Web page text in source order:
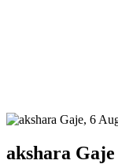
akshara Gaje